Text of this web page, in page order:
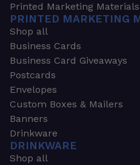
Printed Marketing Materials
PRINTED MARKETING
Shop all
Business Cards
Business Card Giveaways
Postcards
Envelopes
Custom Boxes & Mailers
Banners
Drinkware
DRINKWARE
Shop all